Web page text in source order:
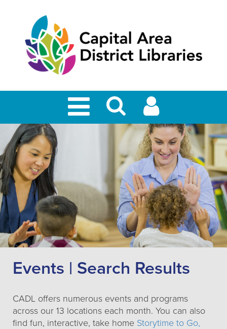
Events | Search Results
CADL offers numerous events and programs
across our 13 locations each month. You can also
find fun, interactive, take home Storytime to Go,